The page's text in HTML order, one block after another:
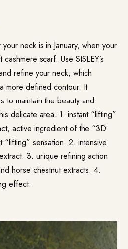
neck is in January, when your
scarf. Use SISLEY’s
refine your neck, which
more defined contour. It
to maintain the beauty and
delicate area. 1. instant “lifting”
active ingredient of the “3D
“lifting” sensation. 2. intensive
3. unique refining action
horse chestnut extracts. 4.
effect.